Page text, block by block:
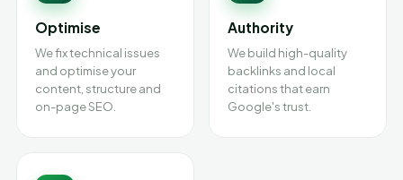
Optimise
We fix technical issues
and optimise your
content, structure and
on-page SEO.
Authority
We build high-quality
backlinks and local
citations that earn
Google's trust.